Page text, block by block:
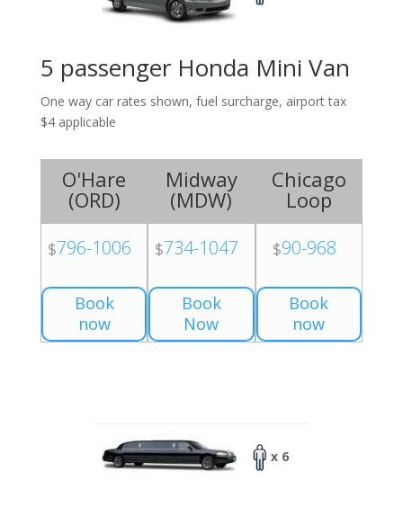
5 passenger Honda Mini Van
One way car rates shown, fuel surcharge, airport tax
$4 applicable
O'Hare
(ORD)
$796-1006
Book
now
Midway
(MDW)
$734-1047
Book
Now
Chicago
Loop
$90-968
Book
now
x 6